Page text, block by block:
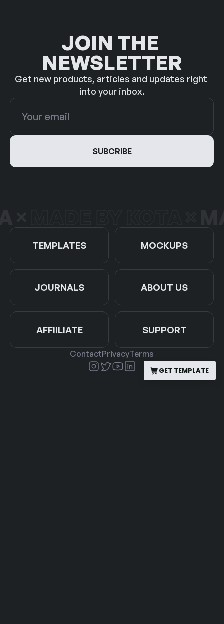
JOIN THE
NEWSLETTER
Get new products, articles and updates right
into your inbox.
TEMPLATES MOCKUPS
JOURNALS ABOUT US
AFFIILIATE SUPPORT
ContactPrivacyTerms
GET TEMPLATE
GET TEMPLATE